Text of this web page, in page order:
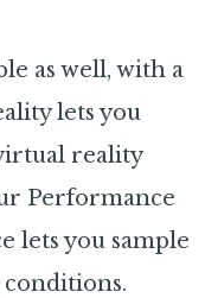
as well, with a
lets you
reality
Performance
lets you sample